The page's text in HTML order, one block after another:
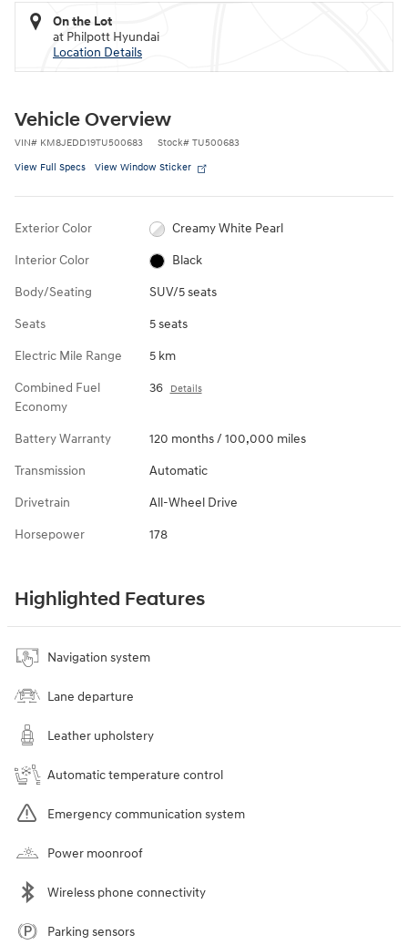
On the Lot
at Philpott Hyundai
Location Details
Vehicle Overview
VIN# KM8JEDD19TU500683 Stock# TU500683
View Full Specs View Window Sticker
Exterior Color Creamy White Pearl
Interior Color Black
Body/Seating SUV/5 seats
Seats 5 seats
Electric Mile Range 5 km
Combined Fuel
Economy
36 Details
Battery Warranty 120 months / 100,000 miles
Transmission Automatic
Drivetrain All-Wheel Drive
Horsepower 178
Highlighted Features
Navigation system
Lane departure
Leather upholstery
Automatic temperature control
Emergency communication system
Power moonroof
Wireless phone connectivity
Parking sensors